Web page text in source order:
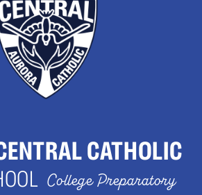
CATHOLIC
College Preparatory